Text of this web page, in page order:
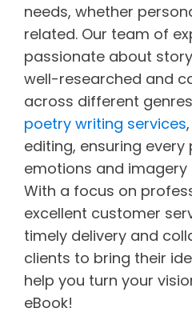
needs, whether
related. Our team of
passionate about
well-researched and
across different
poetry writing services
editing, ensuring
emotions and
With a focus on
excellent customer
timely delivery and
clients to bring their
help you turn your
eBook!